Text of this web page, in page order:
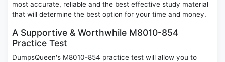
most accurate, reliable and the best effective study material
that will determine the best option for your time and money.
A Supportive & Worthwhile M8010-854
Practice Test
DumpsQueen's M8010-854 practice test will allow you to